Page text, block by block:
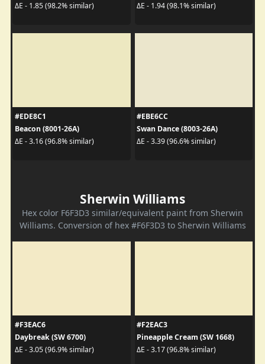
ΔE - 1.85 (98.2% similar)
ΔE - 1.94 (98.1% similar)
#EDE8C1
Beacon (8001-26A)
ΔE - 3.16 (96.8% similar)
#EBE6CC
Swan Dance (8003-26A)
ΔE - 3.39 (96.6% similar)
Sherwin Williams
Hex color F6F3D3 similar/equivalent paint from Sherwin
Williams. Conversion of hex #F6F3D3 to Sherwin Williams
#F3EAC6
Daybreak (SW 6700)
ΔE - 3.05 (96.9% similar)
#F2EAC3
Pineapple Cream (SW 1668)
ΔE - 3.17 (96.8% similar)